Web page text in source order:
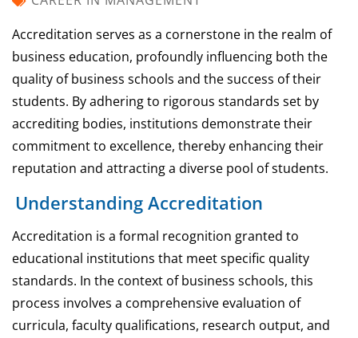
Accreditation serves as a cornerstone in the realm of
business education, profoundly influencing both the
quality of business schools and the success of their
students. By adhering to rigorous standards set by
accrediting bodies, institutions demonstrate their
commitment to excellence, thereby enhancing their
reputation and attracting a diverse pool of students.
Understanding Accreditation
Accreditation is a formal recognition granted to
educational institutions that meet specific quality
standards. In the context of business schools, this
process involves a comprehensive evaluation of
curricula, faculty qualifications, research output, and